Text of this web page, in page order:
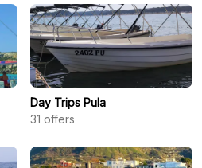
Day Trips Pula
31 offers